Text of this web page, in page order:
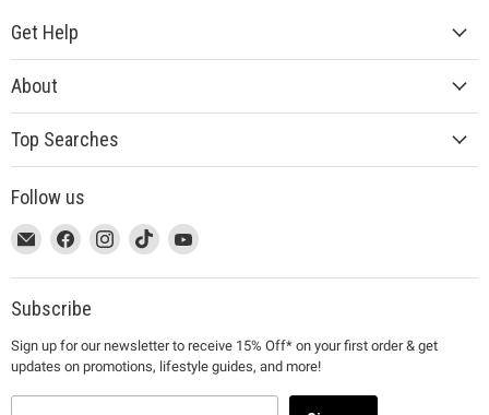
Get Help
About
Top Searches
Follow us
This
link
will
open
a
new
window
Email
MUJI
This
link
will
open
a
new
window
Find
on
Facebook
This
link
will
open
a
new
window
Find
on
This
link
will
a
new
window
Find
on
This
link
will
a
new
window
Find
on
Subscribe
Sign up for our newsletter to receive 15% Off* on your first order & get
updates on promotions, lifestyle guides, and more!